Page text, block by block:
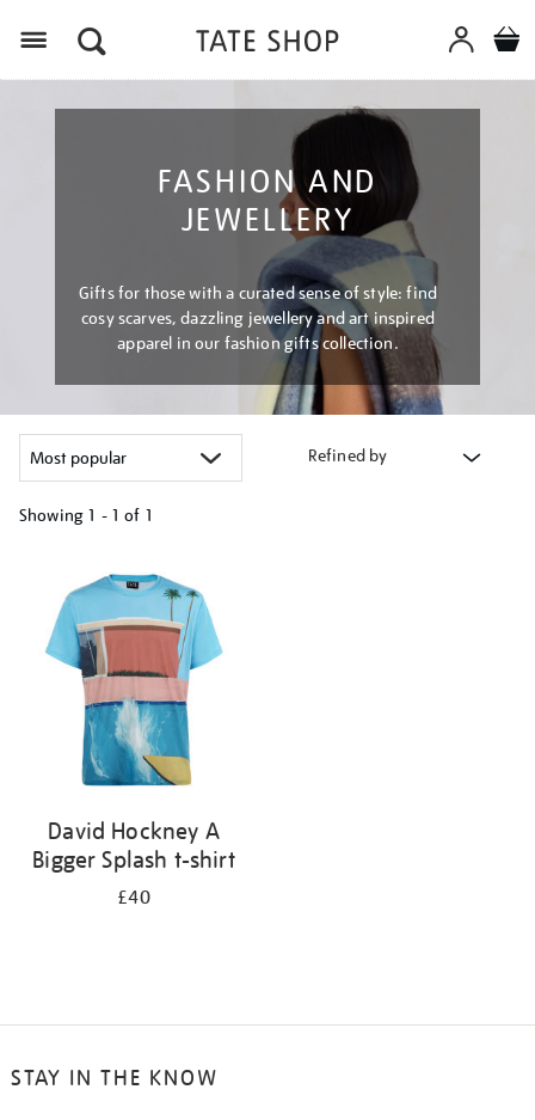
FASHION AND
JEWELLERY
Gifts for those with a curated sense of style: find
cosy scarves, dazzling jewellery and art inspired
apparel in our fashion gifts collection.
Refined by
Showing 1 - 1 of 1
results
David Hockney A
Bigger Splash t-shirt
£40
STAY IN THE KNOW